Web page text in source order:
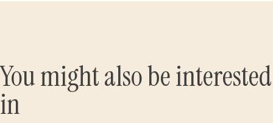
You might also be interested
in